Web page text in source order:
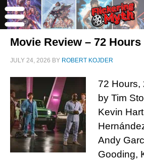
Movie Review – 72 Hours
JULY 24, 2026 BY ROBERT KOJDER
72 Hours,
by Tim
Kevin
Andy
Gooding,